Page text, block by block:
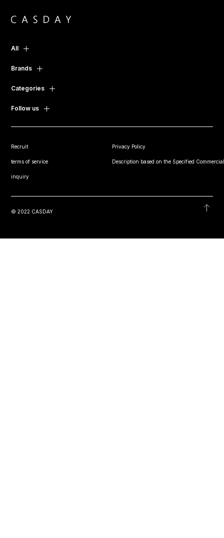
All
Brands
Categories
Follow us
Recruit Privacy Policy
terms of service Description based on the Specified
inquiry
© 2022 CASDAY